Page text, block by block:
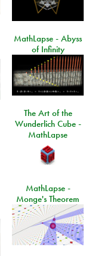
MathLapse - Abyss
of Infinity
The Art of the
Wunderlich Cube -
MathLapse
MathLapse -
Monge's Theorem